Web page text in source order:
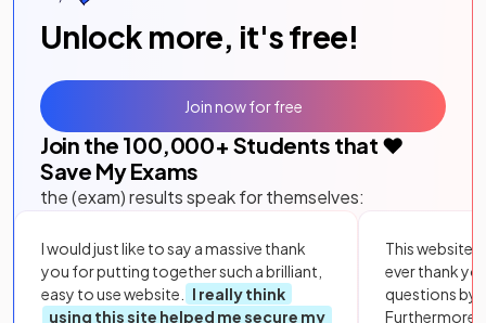
Unlock more, it's free!
Join the 100,000+ Students that ❤️
Save My Exams
the (exam) results speak for themselves:
I would just like to say a massive thank
you for putting together such a brilliant,
easy to use website.
I really think
using this site helped me secure my
This website
ever thank
questions by
Furthermore,
Join now for free